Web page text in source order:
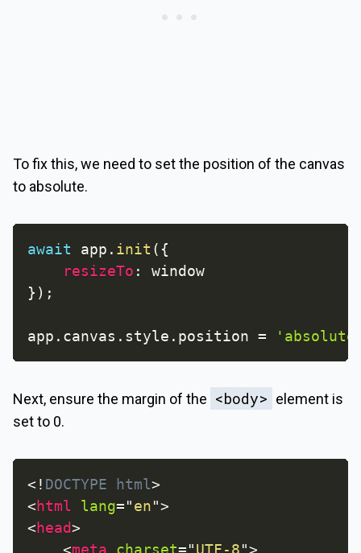
To fix this, we need to set the position of the canvas
to absolute.
await app . init ( {
resizeTo :
} ) ;
app . canvas . style . position =
Next, ensure the margin of the <body> element is
set to 0.
<! DOCTYPE html>
<html lang="en">
<head>
<meta charset="UTF-8">